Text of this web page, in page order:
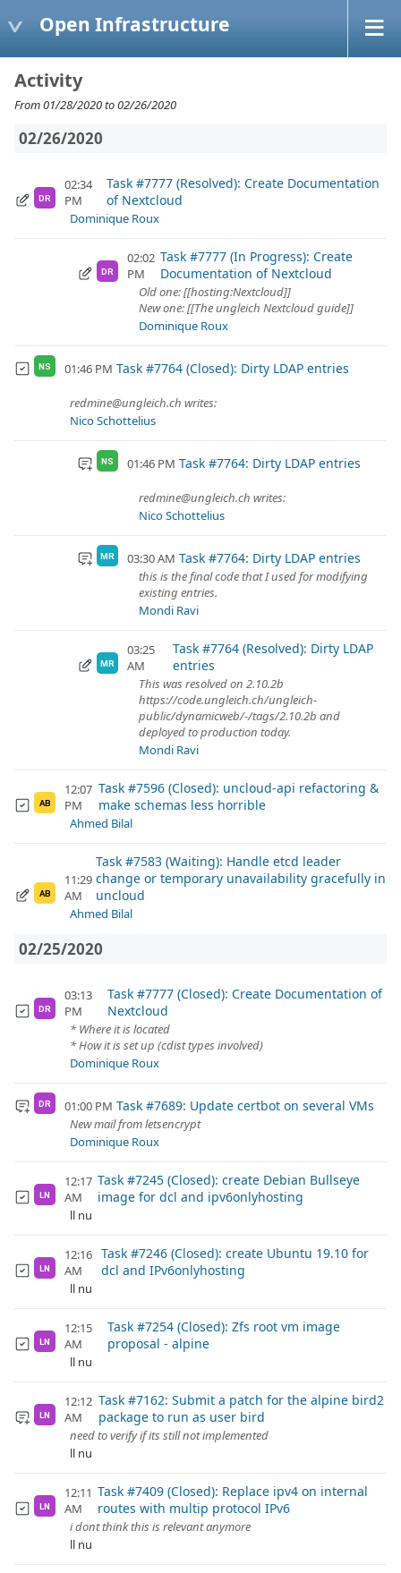
Open Infrastructure
Activity
From 01/28/2020 to 02/26/2020
02/26/2020
DR
02:34
PM
Task #7777 (Resolved): Create Documentation
of Nextcloud
Dominique Roux
DR
02:02
PM
Task #7777 (In Progress): Create
Documentation of Nextcloud
Old one: [[hosting:Nextcloud]]
New one: [[The ungleich Nextcloud guide]]
Dominique Roux
NS 01:46 PM Task #7764 (Closed): Dirty LDAP entries
redmine@ungleich.ch writes:
Nico Schottelius
NS 01:46 PM Task #7764: Dirty LDAP entries
redmine@ungleich.ch writes:
Nico Schottelius
MR 03:30 AM Task #7764: Dirty LDAP entries
this is the final code that I used for modifying
existing entries.
Mondi Ravi
MR
03:25
AM
Task #7764 (Resolved): Dirty LDAP
entries
This was resolved on 2.10.2b
https://code.ungleich.ch/ungleich-
public/dynamicweb/-/tags/2.10.2b and
deployed to production today.
Mondi Ravi
AB
12:07
PM
Task #7596 (Closed): uncloud-api refactoring &
make schemas less horrible
Ahmed Bilal
AB
11:29
AM
Task #7583 (Waiting): Handle etcd leader
change or temporary unavailability gracefully in
uncloud
Ahmed Bilal
02/25/2020
DR
03:13
PM
Task #7777 (Closed): Create Documentation of
Nextcloud
* Where it is located
* How it is set up (cdist types involved)
Dominique Roux
DR 01:00 PM Task #7689: Update certbot on several VMs
New mail from letsencrypt
Dominique Roux
LN
12:17
AM
Task #7245 (Closed): create Debian Bullseye
image for dcl and ipv6onlyhosting
ll nu
LN
12:16
AM
Task #7246 (Closed): create Ubuntu 19.10 for
dcl and IPv6onlyhosting
ll nu
LN
12:15
AM
Task #7254 (Closed): Zfs root vm image
proposal - alpine
ll nu
LN
12:12
AM
Task #7162: Submit a patch for the alpine bird2
package to run as user bird
need to verify if its still not implemented
ll nu
LN
12:11
AM
Task #7409 (Closed): Replace ipv4 on internal
routes with multip protocol IPv6
i dont think this is relevant anymore
ll nu